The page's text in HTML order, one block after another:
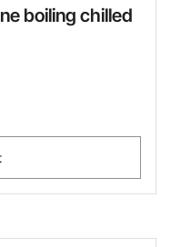
boiling chilled